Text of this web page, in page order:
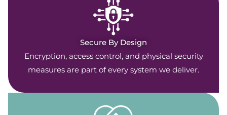
Secure By Design
Encryption, access control, and physical security
measures are part of every system we deliver.